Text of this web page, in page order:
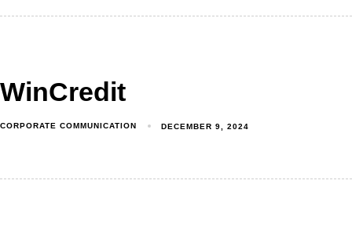
WinCredit
CORPORATE COMMUNICATION DECEMBER 9, 2024